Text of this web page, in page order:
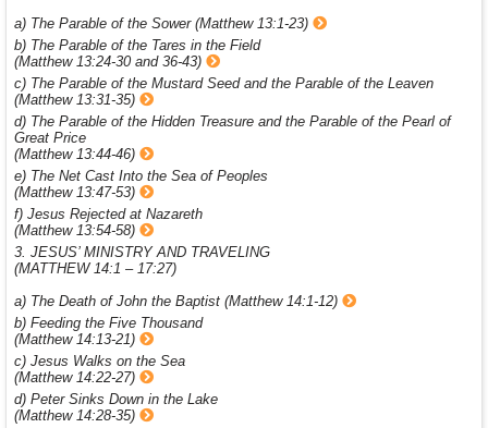
a) The Parable of the Sower (Matthew 13:1-23)
b) The Parable of the Tares in the Field
(Matthew 13:24-30 and 36-43)
c) The Parable of the Mustard Seed and the Parable of the Leaven
(Matthew 13:31-35)
d) The Parable of the Hidden Treasure and the Parable of the Pearl of
Great Price
(Matthew 13:44-46)
e) The Net Cast Into the Sea of Peoples
(Matthew 13:47-53)
f) Jesus Rejected at Nazareth
(Matthew 13:54-58)
3. JESUS’ MINISTRY AND TRAVELING
(MATTHEW 14:1 – 17:27)
a) The Death of John the Baptist (Matthew 14:1-12)
b) Feeding the Five Thousand
(Matthew 14:13-21)
c) Jesus Walks on the Sea
(Matthew 14:22-27)
d) Peter Sinks Down in the Lake
(Matthew 14:28-35)